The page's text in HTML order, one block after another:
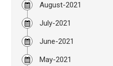
August-2021
July-2021
June-2021
May-2021